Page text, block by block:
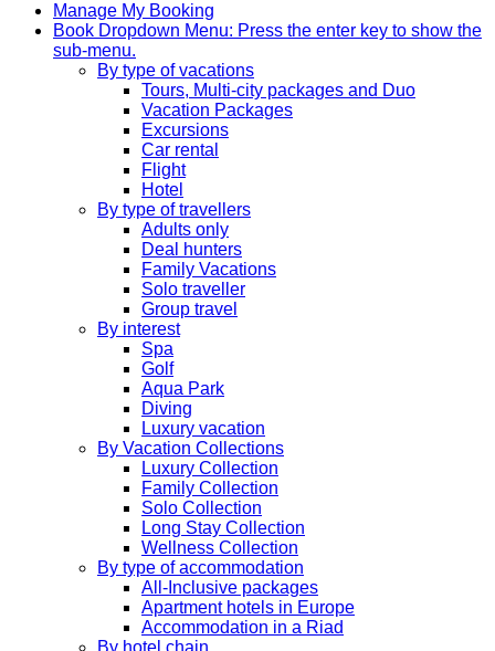
Manage My Booking
Book Dropdown Menu: Press the enter key to show the
sub-menu.
By type of vacations
Tours, Multi-city packages and Duo
Vacation Packages
Excursions
Car rental
Flight
Hotel
By type of travellers
Adults only
Deal hunters
Family Vacations
Solo traveller
Group travel
By interest
Spa
Golf
Aqua Park
Diving
Luxury vacation
By Vacation Collections
Luxury Collection
Family Collection
Solo Collection
Long Stay Collection
Wellness Collection
By type of accommodation
All-Inclusive packages
Apartment hotels in Europe
Accommodation in a Riad